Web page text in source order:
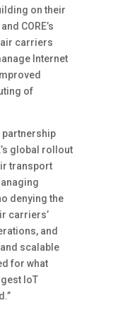
on their
CORE’s
carriers
Internet
of
partnership
global rollout
transport
denying the
carriers’
and
scalable
for what
IoT